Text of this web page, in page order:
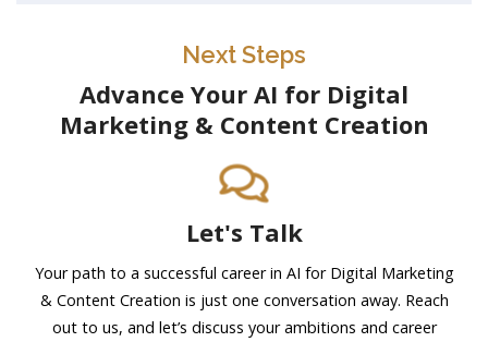
Next Steps
Advance Your AI for Digital
Marketing & Content Creation
Let's Talk
Your path to a successful career in AI for Digital Marketing
& Content Creation is just one conversation away. Reach
out to us, and let’s discuss your ambitions and career